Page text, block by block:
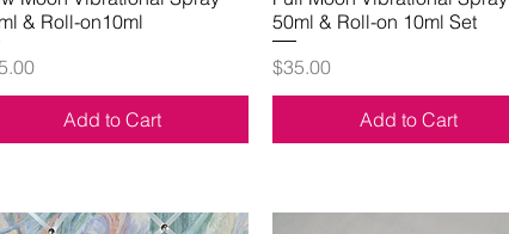
& Roll-on10ml
Add to Cart
50ml & Roll-on 10ml Set
Price
$35.00
Add to Cart